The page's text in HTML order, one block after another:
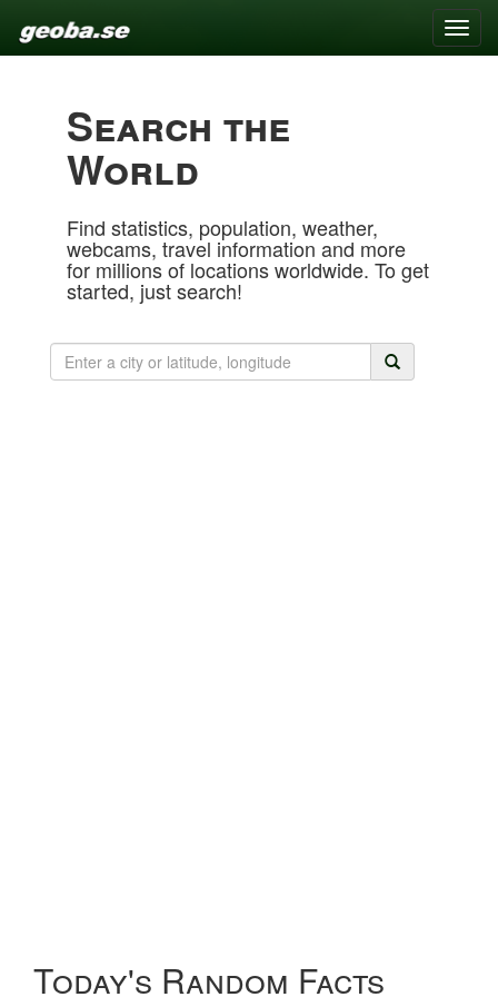
Toggle
Search the
World
Find statistics, population, weather,
webcams, travel information and more
for millions of locations worldwide. To get
started, just search!
Today's Random Facts